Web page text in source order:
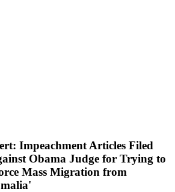
Impeachment Articles Filed
Obama Judge for Trying to
Mass Migration from